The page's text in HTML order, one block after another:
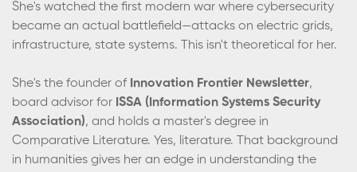
She's watched the first modern war where cybersecurity
became an actual battlefield—attacks on electric grids,
infrastructure, state systems. This isn't theoretical for her.
She's the founder of Innovation Frontier Newsletter,
board advisor for ISSA (Information Systems Security
Association), and holds a master's degree in
Comparative Literature. Yes, literature. That background
in humanities gives her an edge in understanding the